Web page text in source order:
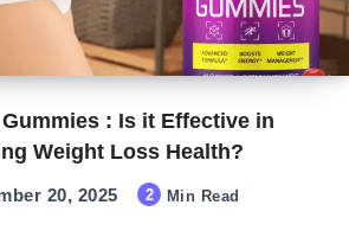
: Is it Effective in
Weight Loss Health?
20, 2025 2 Min Read